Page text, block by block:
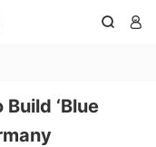
 
‘Blue